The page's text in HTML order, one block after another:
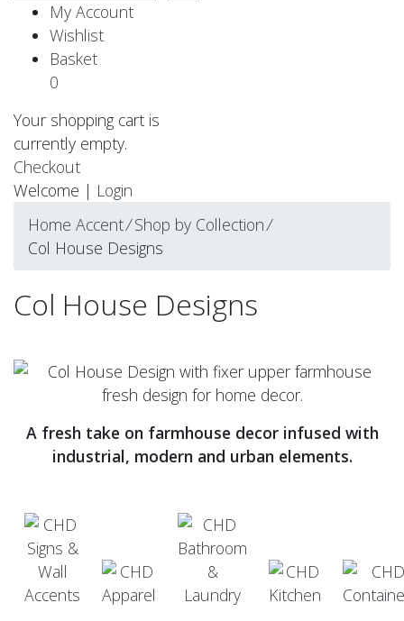
My Account
Wishlist
Basket
0
Your shopping cart is
currently empty.
Checkout
Welcome | Login
Home Accent⁄Shop by Collection⁄
Col House Designs
Col House Designs
A fresh take on farmhouse decor infused with
industrial, modern and urban elements.